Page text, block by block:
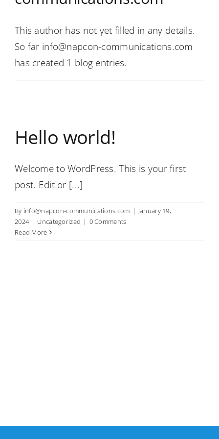
This author has not yet filled in any details.
So far info@napcon-communications.com
has created 1 blog entries.
Hello world!
Welcome to WordPress. This is your first
post. Edit or [...]
By info@napcon-communications.com | January 19,
2024 | Uncategorized | 0 Comments
Read More